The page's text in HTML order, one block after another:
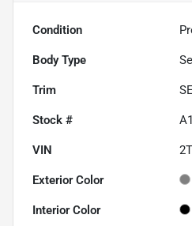
Condition
Body Type
Trim SE
Stock #
VIN
Exterior Color
Interior Color